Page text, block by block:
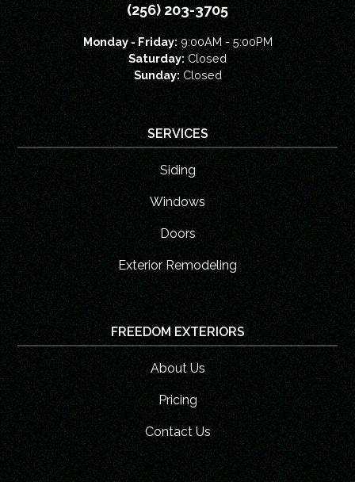
(256) 203-3705
Monday - Friday:9:00AM - 5:00PM
Saturday: Closed
Sunday: Closed
SERVICES
Siding
Windows
Doors
Exterior Remodeling
FREEDOM EXTERIORS
About Us
Pricing
Contact Us